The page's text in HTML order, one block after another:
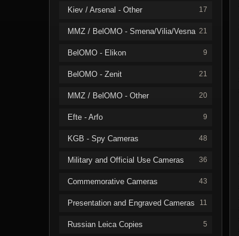
Kiev / Arsenal - Other 17
MMZ / BelOMO - Smena/Vilia/Vesna 21
BelOMO - Elikon 9
BelOMO - Zenit 21
MMZ / BelOMO - Other 20
Efte - Arfo 9
KGB - Spy Cameras 48
Military and Official Use Cameras 36
Commemorative Cameras 43
Presentation and Engraved Cameras 11
Russian Leica Copies 5